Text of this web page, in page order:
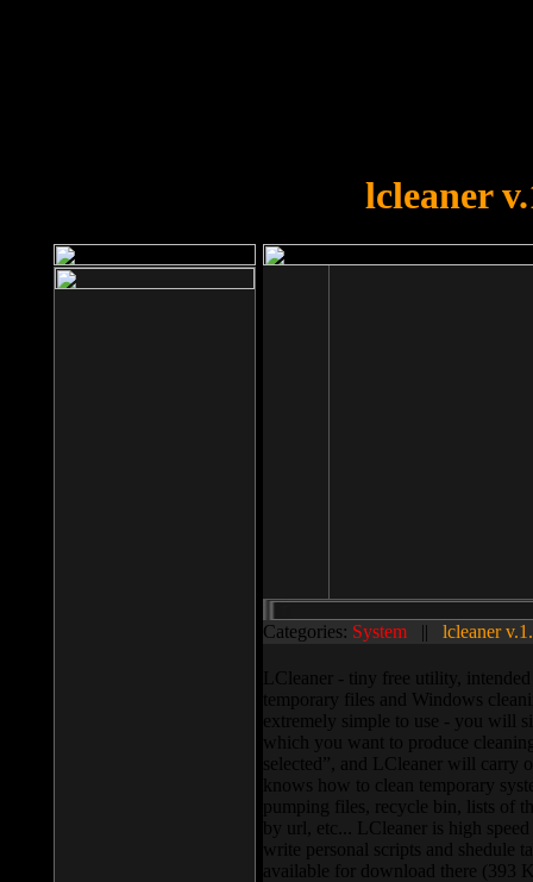
lcleaner
Categories: System || lcleaner
LCleaner - tiny free utility,
temporary files and Windows
extremely simple to use - you will
which you want to produce
selected”, and LCleaner will carry
knows how to clean temporary
pumping files, recycle bin, lists of
by url, etc... LCleaner is high
write personal scripts and shedule
available for download there (393